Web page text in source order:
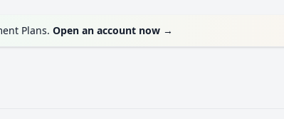
Plans. Open an account now →